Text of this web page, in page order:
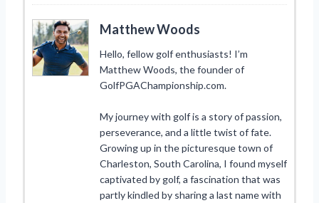
Matthew Woods
Hello, fellow golf enthusiasts! I’m
Matthew Woods, the founder of
GolfPGAChampionship.com.
My journey with golf is a story of passion,
perseverance, and a little twist of fate.
Growing up in the picturesque town of
Charleston, South Carolina, I found myself
captivated by golf, a fascination that was
partly kindled by sharing a last name with